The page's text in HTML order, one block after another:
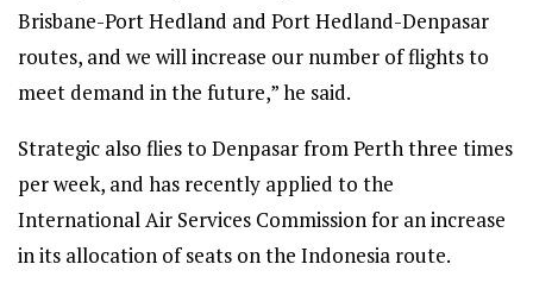
Brisbane-Port Hedland and Port Hedland-Denpasar
routes, and we will increase our number of flights to
meet demand in the future,” he said.
Strategic also flies to Denpasar from Perth three times
per week, and has recently applied to the
International Air Services Commission for an increase
in its allocation of seats on the Indonesia route.